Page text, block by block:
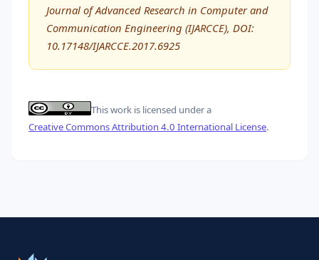
Journal of Advanced Research in Computer and
Communication Engineering (IJARCCE), DOI:
10.17148/IJARCCE.2017.6925
This work is licensed under a
Creative Commons Attribution 4.0 International License.